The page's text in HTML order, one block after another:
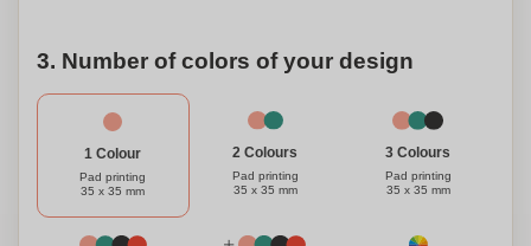
3. Number of colors of your design
1 Colour
Pad printing
35 x 35 mm
2 Colours
Pad printing
35 x 35 mm
3 Colours
Pad printing
35 x 35 mm